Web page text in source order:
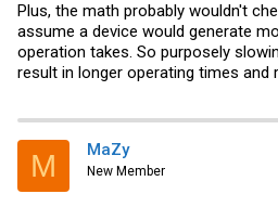
Plus, the math probably wouldn't
assume a device would generate
operation takes. So purposely
result in longer operating times and
M MaZy
New Member